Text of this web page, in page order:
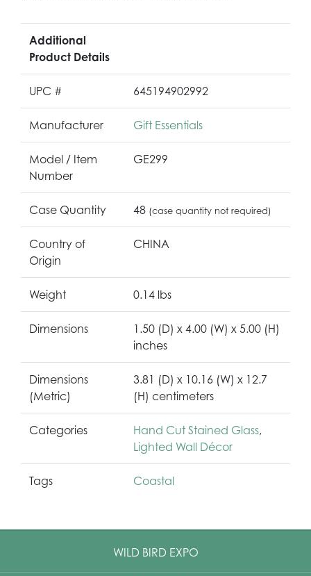
Additional
Product Details
UPC # 645194902992
Manufacturer Gift Essentials
Model / Item
Number
GE299
Case Quantity 48 (case quantity not required)
Country of
Origin
CHINA
Weight 0.14 lbs
Dimensions
1.50 (D) x 4.00 (W) x 5.00 (H)
inches
Dimensions
(Metric)
3.81 (D) x 10.16 (W) x 12.7
(H) centimeters
Categories Hand Cut Stained Glass,
Lighted Wall Décor
Tags Coastal
WILD BIRD EXPO